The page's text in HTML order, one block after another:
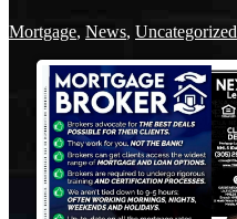
Mortgage, News, Uncategorized